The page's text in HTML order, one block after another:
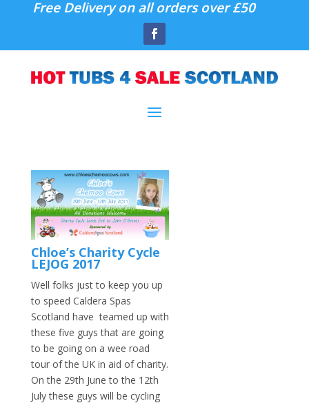
Free Delivery on all orders over £50
Chloe’s Charity Cycle
LEJOG 2017
Well folks just to keep you up
to speed Caldera Spas
Scotland have teamed up with
these five guys that are going
to be going on a wee road
tour of the UK in aid of charity.
On the 29th June to the 12th
July these guys will be cycling